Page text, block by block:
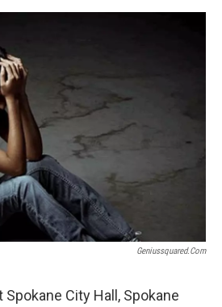
Geniussquared.com
City Hall, Spokane